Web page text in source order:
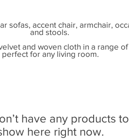
have any products to
here right now.
sofas, accent chair, armchair,
and stools.
and woven cloth in a range
perfect for any living room.